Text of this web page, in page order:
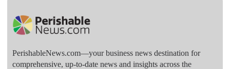
PerishableNews.com—​your business news destination for
comprehensive, up-to-date news and insights across the